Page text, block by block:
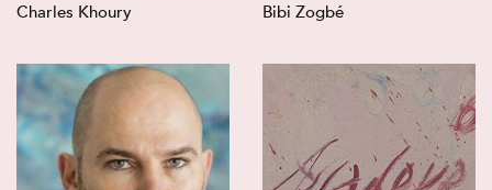
Charles Khoury Bibi Zogbé